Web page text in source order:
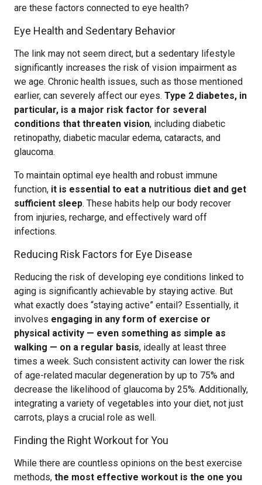
are these factors connected to eye health?
Eye Health and Sedentary Behavior
The link may not seem direct, but a sedentary lifestyle
significantly increases the risk of vision impairment as
we age. Chronic health issues, such as those mentioned
earlier, can severely affect our eyes. Type 2 diabetes, in
particular, is a major risk factor for several
conditions that threaten vision, including diabetic
retinopathy, diabetic macular edema, cataracts, and
glaucoma.
To maintain optimal eye health and robust immune
function, it is essential to eat a nutritious diet and get
sufficient sleep. These habits help our body recover
from injuries, recharge, and effectively ward off
infections.
Reducing Risk Factors for Eye Disease
Reducing the risk of developing eye conditions linked to
aging is significantly achievable by staying active. But
what exactly does “staying active” entail? Essentially, it
involves engaging in any form of exercise or
physical activity — even something as simple as
walking — on a regular basis, ideally at least three
times a week. Such consistent activity can lower the risk
of age-related macular degeneration by up to 75% and
decrease the likelihood of glaucoma by 25%. Additionally,
integrating a variety of vegetables into your diet, not just
carrots, plays a crucial role as well.
Finding the Right Workout for You
While there are countless opinions on the best exercise
methods, the most effective workout is the one you